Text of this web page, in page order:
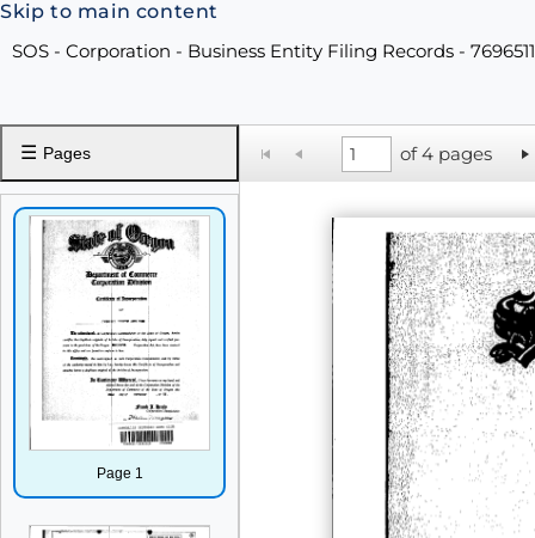
Skip to main content
SOS - Corporation - Business Entity Filing Records -
☰ Pages
Page 1
of 4 pages